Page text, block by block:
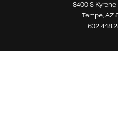
8400 S Kyrene
Tempe, AZ